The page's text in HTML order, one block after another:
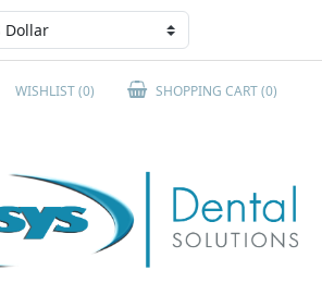
WISHLIST(0) SHOPPING CART(0)